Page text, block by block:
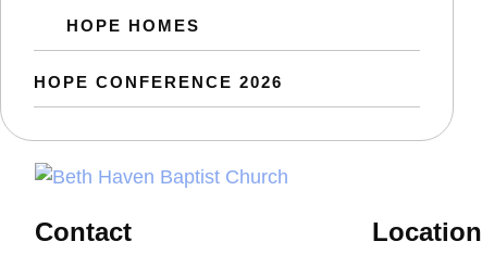
HOPE HOMES
HOPE CONFERENCE 2026
Contact Location